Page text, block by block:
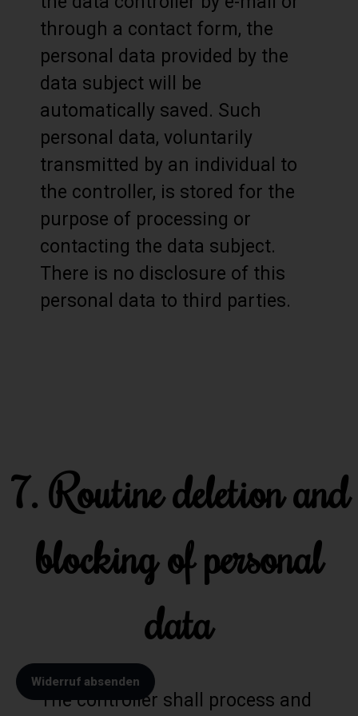
through a contact form, the
personal data provided by the
data subject will be
automatically saved. Such
personal data, voluntarily
transmitted by an individual to
the controller, is stored for the
purpose of processing or
contacting the data subject.
There is no disclosure of this
personal data to third parties.
7. Routine deletion and
blocking of personal
data
The controller shall process and
Widerruf absenden